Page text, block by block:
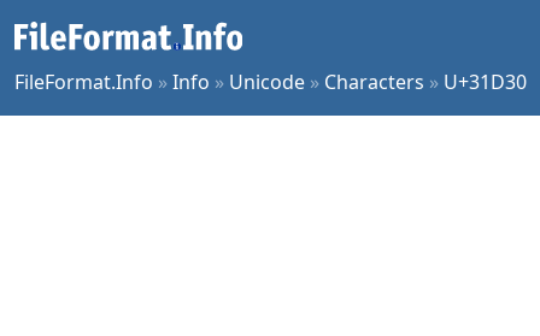
FileFormat.Info »Info » Unicode » Characters » U+31D30